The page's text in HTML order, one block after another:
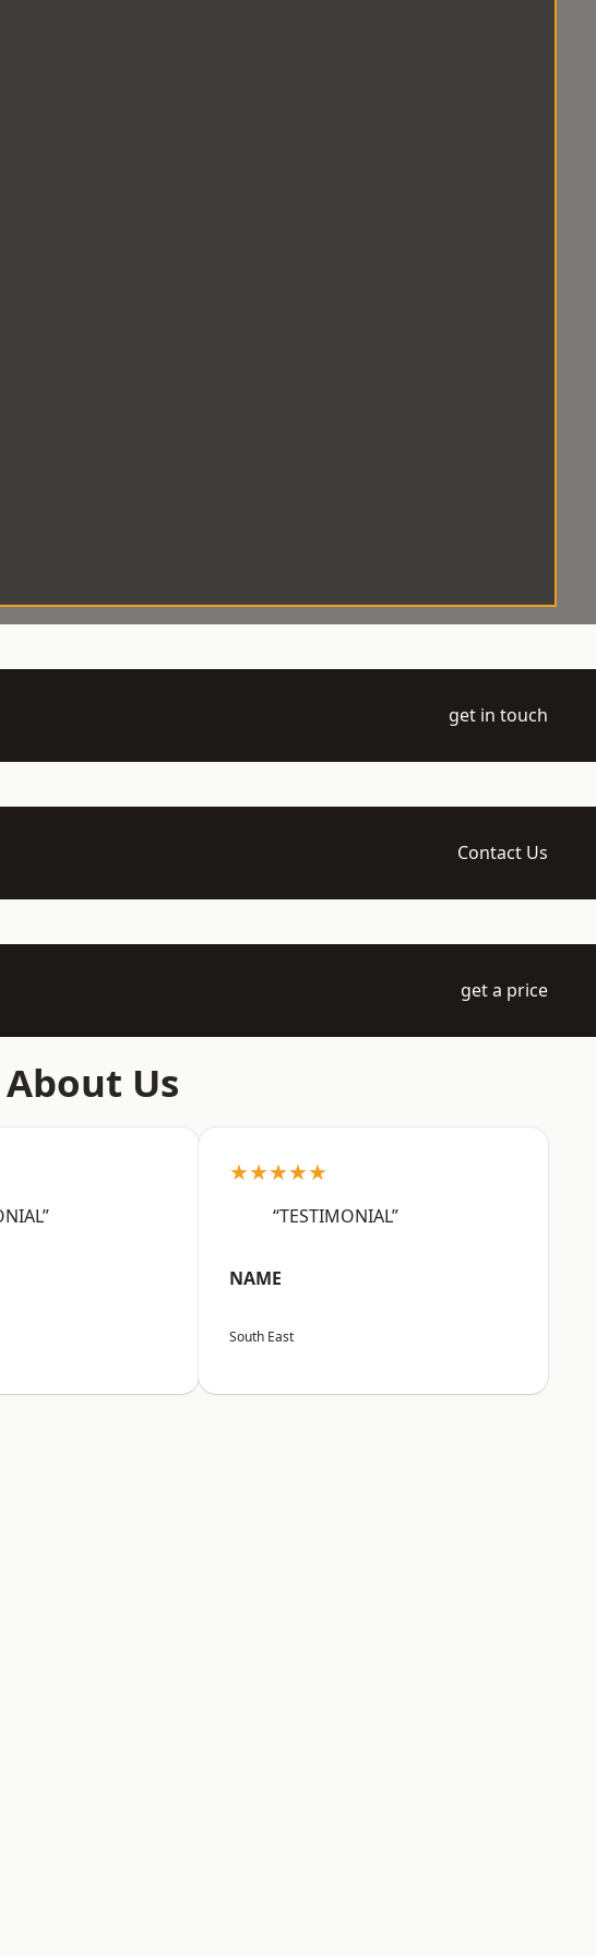
get in touch
Contact Us
get a price
Us
★★★★★
“TESTIMONIAL”
NAME
South East